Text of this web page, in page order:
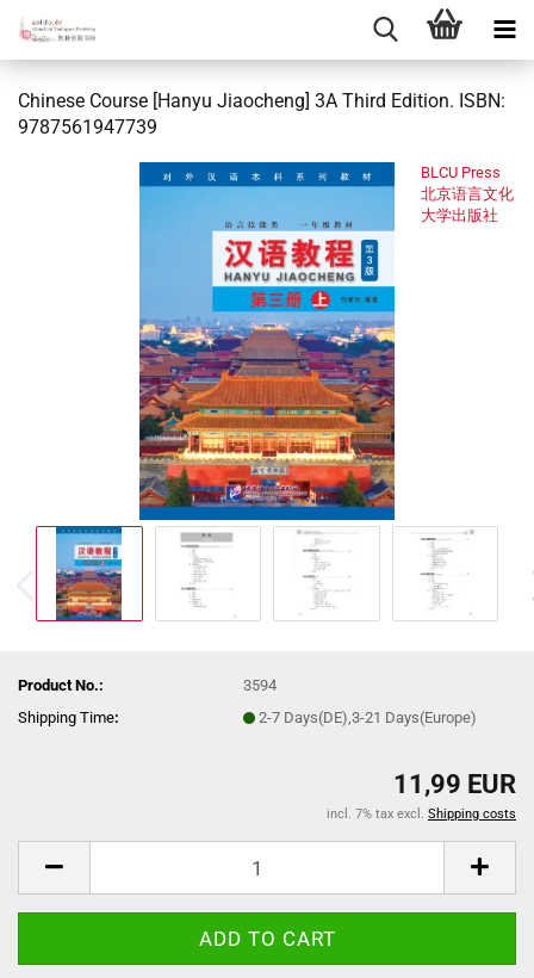
Chinese Course [Hanyu Jiaocheng] 3A Third Edition. ISBN:
9787561947739
BLCU Press
北京语言文化
大学出版社
Product No.:
3594
Shipping Time: 2-7 Days(DE),3-21 Days(Europe)
11,99 EUR
incl. 7% tax excl. Shipping costs